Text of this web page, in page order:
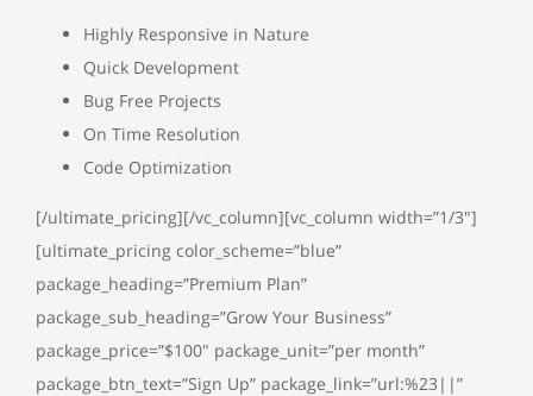
Highly Responsive in Nature
Quick Development
Bug Free Projects
On Time Resolution
Code Optimization
[/ultimate_pricing][/vc_column][vc_column width=”1/3″]
[ultimate_pricing color_scheme=”blue”
package_heading=”Premium Plan”
package_sub_heading=”Grow Your Business”
package_price=”$100″ package_unit=”per month”
package_btn_text=”Sign Up” package_link=”url:%23||”